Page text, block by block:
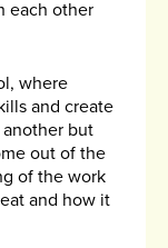
each other
where
and create
but
out of the
of the work
and how it